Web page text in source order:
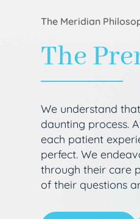
The Meridian
The
We understand
daunting process.
each patient
perfect. We
through their care
of their questions